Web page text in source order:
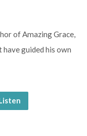
of Amazing Grace,
have guided his own